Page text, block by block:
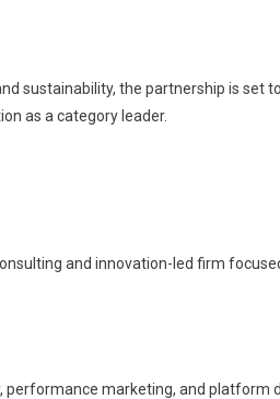
sustainability, the partnership is set
as a category leader.
and innovation-led firm
performance marketing, and platform